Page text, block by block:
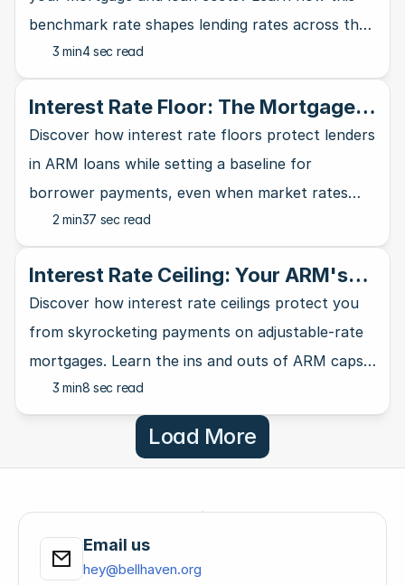
benchmark rate shapes lending rates across the
banking industry and affects your wallet.
3 min4 sec read
Interest Rate Floor: The Mortgage
Lender's Safety Net
Discover how interest rate floors protect lenders
in ARM loans while setting a baseline for
borrower payments, even when market rates
take a nosedive.
2 min37 sec read
Interest Rate Ceiling: Your ARM's
Ultimate Safety Net
Discover how interest rate ceilings protect you
from skyrocketing payments on adjustable-rate
mortgages. Learn the ins and outs of ARM caps
and why they matter for homebuyers.
3 min8 sec read
Load More
Email us
hey@bellhaven.org